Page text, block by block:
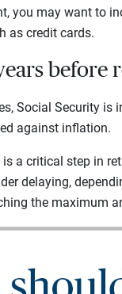
you may want to
as credit cards.
before
Social Security
against inflation.
a critical step in
delaying,
the maximum